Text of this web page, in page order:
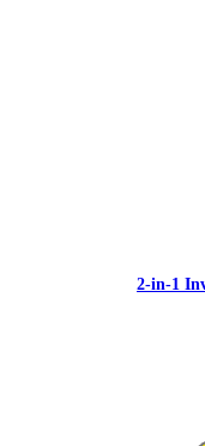
2-in-1